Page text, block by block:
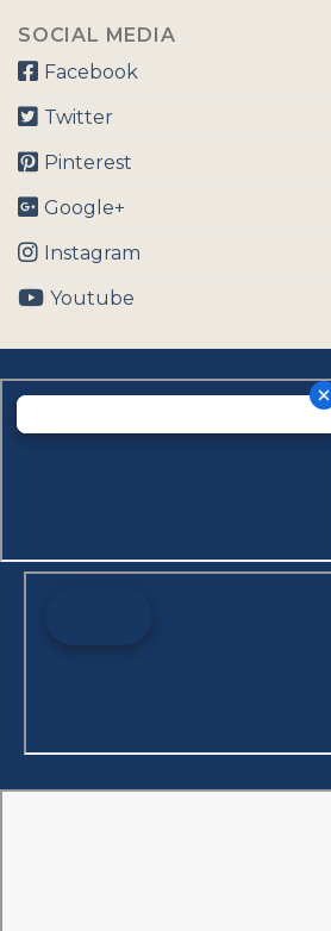
SOCIAL MEDIA
Facebook
Twitter
Pinterest
Google+
Instagram
Youtube